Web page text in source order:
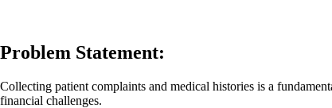
Problem Statement:
Collecting patient complaints and medical histories is a
financial challenges.